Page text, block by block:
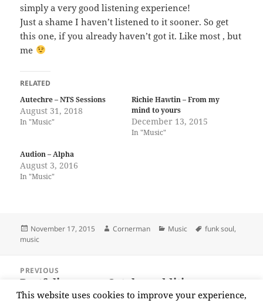
simply a very good listening experience!
Just a shame I haven’t listened to it sooner. So get
this one, if you already haven’t got it. Like most , but
me
RELATED
Autechre – NTS Sessions
August 31, 2018
In "Music"
Richie Hawtin – From my
mind to yours
December 13, 2015
In "Music"
Audion – Alpha
August 3, 2016
In "Music"
Posted
on
November 17, 2015 Author
Cornerman Categories
Music Tags
funk soul,
music
navigation
PREVIOUS
Previous
post:
Portfolio news – October additions
This website uses cookies to improve your experience,